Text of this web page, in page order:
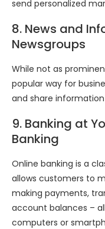
send personalized
8. News and
Newsgroups
While not as
popular way for
and share
9. Banking at
Banking
Online banking is a
allows customers to
making payments,
account balances –
computers or